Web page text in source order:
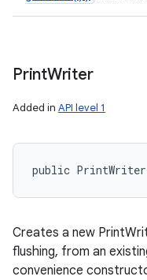
PrintWriter
Added in API level 1
public
Creates a new
flushing, from an
convenience